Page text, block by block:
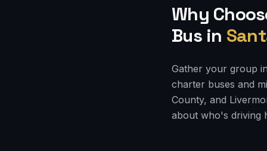
Why
Busin
Gather your group
charter buses and
County, and
about who's driving